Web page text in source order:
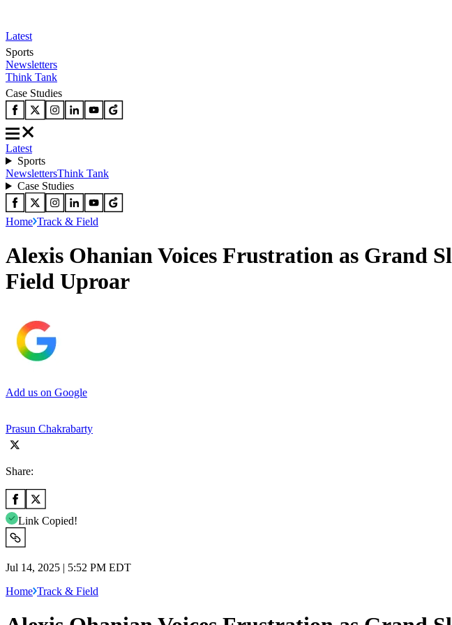
Latest
Sports
Newsletters
Think Tank
Case Studies
Latest
Sports
NewslettersThink Tank
Case Studies
Home Track & Field
Alexis Ohanian Voices Frustration as Grand
Field Uproar
Add us on Google
Prasun Chakrabarty
Share:
Link Copied!
Jul 14, 2025 | 5:52 PM EDT
Home Track & Field